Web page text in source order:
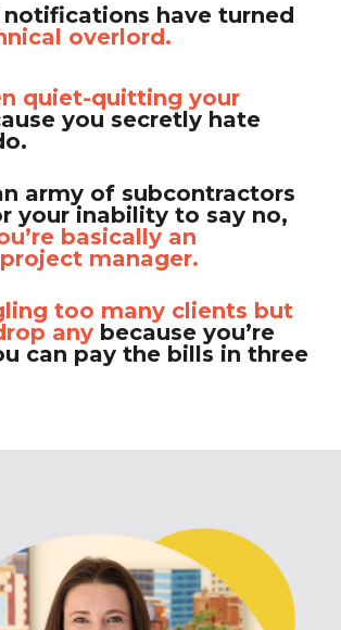
notifications have turned
overlord.
quiet-quitting your
you secretly hate
army of subcontractors
your inability to say no,
basically an
manager.
too many clients but
any because you’re
can pay the bills in three